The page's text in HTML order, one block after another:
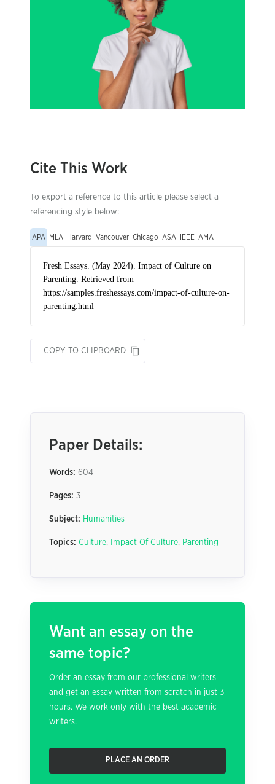
Cite This Work
To export a reference to this article please select a
referencing style below:
APA MLA Harvard Vancouver Chicago ASA IEEE AMA
COPY TO CLIPBOARD
Paper Details:
Words: 604
Pages: 3
Subject: Humanities
Topics: Culture, Impact Of Culture, Parenting
Want an essay on the
same topic?
Order an essay from our professional writers
and get an essay written from scratch in just 3
hours. We work only with the best academic
writers.
PLACE AN ORDER